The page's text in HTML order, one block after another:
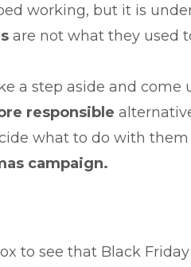
working, but it is
are not what they used
a step aside and come
responsible
what to do with
campaign.
to see that Black